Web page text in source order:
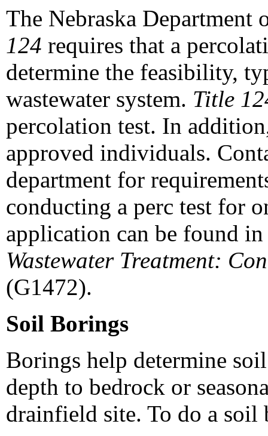
The Nebraska
124 requires that a
determine the feasibility,
wastewater system. Title
percolation test. In
approved individuals.
department for
conducting a perc test for
application can be found
Wastewater Treatment:
(G1472).
Soil Borings
Borings help determine
depth to bedrock or
drainfield site. To do a soil